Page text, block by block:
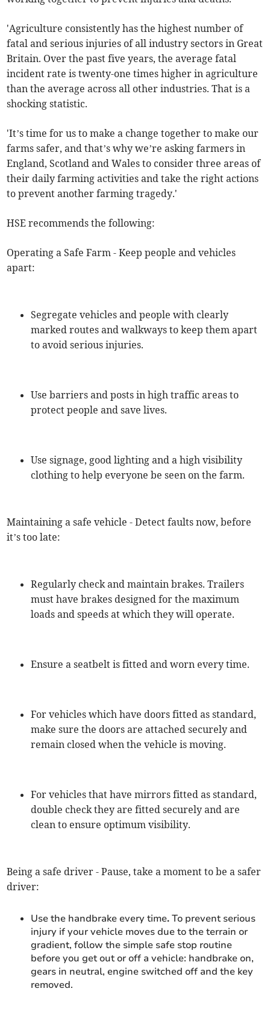
'Agriculture consistently has the highest number of
fatal and serious injuries of all industry sectors in Great
Britain. Over the past five years, the average fatal
incident rate is twenty-one times higher in agriculture
than the average across all other industries. That is a
shocking statistic.
'It’s time for us to make a change together to make our
farms safer, and that’s why we’re asking farmers in
England, Scotland and Wales to consider three areas of
their daily farming activities and take the right actions
to prevent another farming tragedy.'
HSE recommends the following:
Operating a Safe Farm - Keep people and vehicles
apart:
Segregate vehicles and people with clearly
marked routes and walkways to keep them apart
to avoid serious injuries.
Use barriers and posts in high traffic areas to
protect people and save lives.
Use signage, good lighting and a high visibility
clothing to help everyone be seen on the farm.
Maintaining a safe vehicle - Detect faults now, before
it’s too late:
Regularly check and maintain brakes. Trailers
must have brakes designed for the maximum
loads and speeds at which they will operate.
Ensure a seatbelt is fitted and worn every time.
For vehicles which have doors fitted as standard,
make sure the doors are attached securely and
remain closed when the vehicle is moving.
For vehicles that have mirrors fitted as standard,
double check they are fitted securely and are
clean to ensure optimum visibility.
Being a safe driver - Pause, take a moment to be a safer
driver:
Use the handbrake every time.To prevent serious
injury if your vehicle moves due to the terrain or
gradient, follow the simple safe stop routine
before you get out or off a vehicle: handbrake on,
gears in neutral, engine switched off and the key
removed.